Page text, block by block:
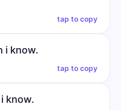
tap to copy
i know.
tap to copy
know.